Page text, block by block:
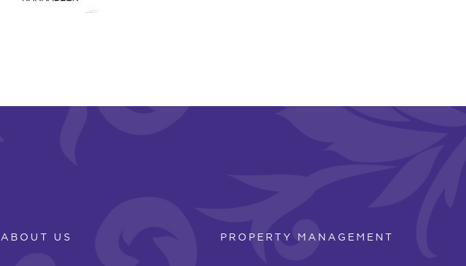
ABOUT US PROPERTY MANAGEMENT